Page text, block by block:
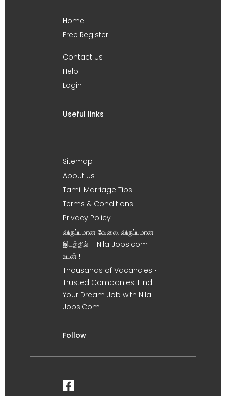
Home
Free Register
Contact Us
Help
Login
Useful links
Sitemap
About Us
Tamil Marriage Tips
Terms & Conditions
Privacy Policy
விருப்பமான வேலை, விருப்பமான
இடத்தில் – Nila Jobs.com
உடன் !
Thousands of Vacancies •
Trusted Companies. Find
Your Dream Job with Nila
Jobs.Com
Follow